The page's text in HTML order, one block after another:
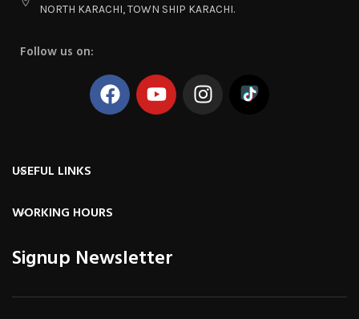
NORTH KARACHI, TOWN SHIP KARACHI.
Follow us on:
USEFUL LINKS
WORKING HOURS
Signup Newsletter